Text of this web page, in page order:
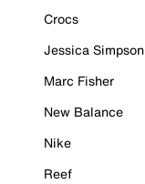
Crocs
Jessica Simpson
Marc Fisher
New Balance
Nike
Reef